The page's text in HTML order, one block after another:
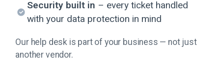
Security built in – every ticket handled
with your data protection in mind
Our help desk is part of your business — not just
another vendor.